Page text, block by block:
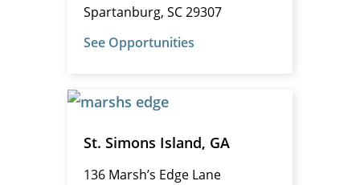
Spartanburg, SC 29307
See Opportunities
St. Simons Island, GA
136 Marsh’s Edge Lane